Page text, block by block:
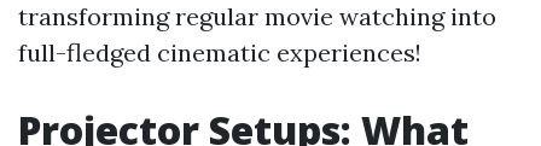
transforming regular movie watching into
full-fledged cinematic experiences!
Projector Setups: What